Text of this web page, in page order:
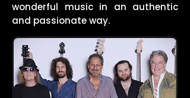
wonderful music in an authentic
and passionate way.